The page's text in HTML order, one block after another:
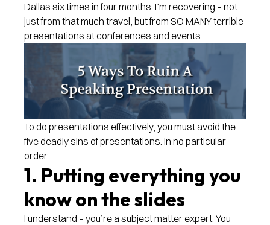
Dallas six times in four months. I’m recovering – not
just from that much travel, but from SO MANY terrible
presentations at conferences and events.
To do presentations effectively, you must avoid the
five deadly sins of presentations. In no particular
order…
1. Putting everything you
know on the slides
I understand – you’re a subject matter expert. You